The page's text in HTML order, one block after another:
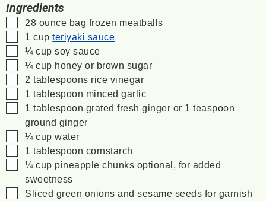
Ingredients
▢
28 ounce bag frozen meatballs
▢
1 cup teriyaki sauce
▢
¼ cup soy sauce
▢
¼ cup honey or brown sugar
▢
2 tablespoons rice vinegar
▢
1 tablespoon minced garlic
▢
1 tablespoon grated fresh ginger or 1 teaspoon
ground ginger
▢
¼ cup water
▢
1 tablespoon cornstarch
▢
¼ cup pineapple chunks optional, for added
sweetness
▢
Sliced green onions and sesame seeds for garnish